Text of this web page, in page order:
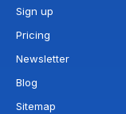
Sign up
Pricing
Newsletter
Blog
Sitemap